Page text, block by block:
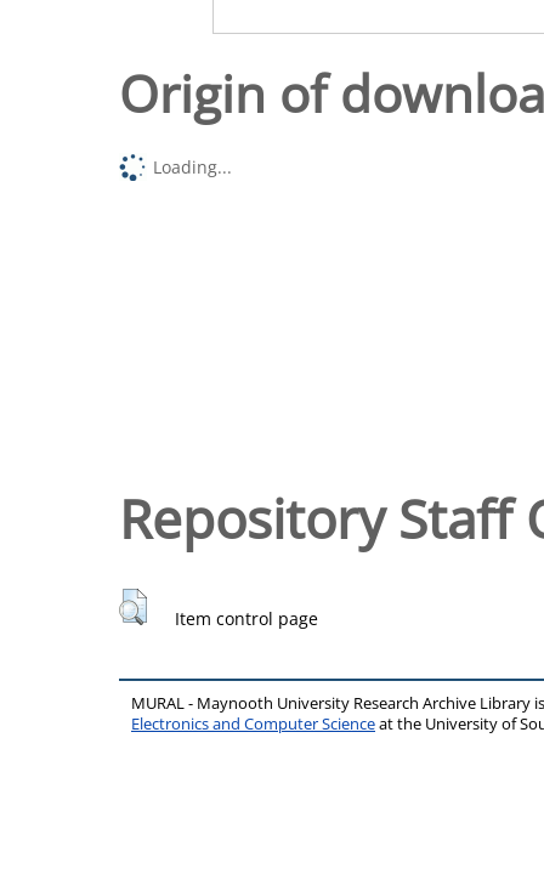
Origin of
Loading...
Repository Staff
Item control page
MURAL - Maynooth University Research Archive Library
Electronics and Computer Scienceat the University of